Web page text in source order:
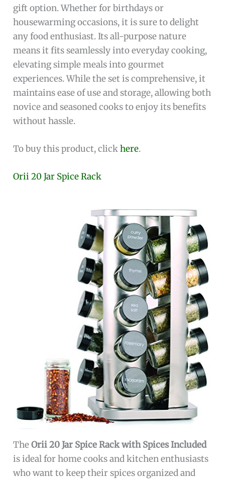
gift option. Whether for birthdays or
housewarming occasions, it is sure to delight
any food enthusiast. Its all-purpose nature
means it fits seamlessly into everyday cooking,
elevating simple meals into gourmet
experiences. While the set is comprehensive, it
maintains ease of use and storage, allowing both
novice and seasoned cooks to enjoy its benefits
without hassle.
To buy this product, clickhere.
Orii 20 Jar Spice Rack
TheOrii 20 Jar Spice Rack with Spices Included
is ideal for home cooks and kitchen enthusiasts
who want to keep their spices organized and